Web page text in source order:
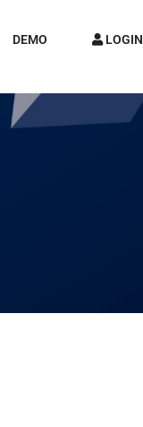
DEMO
LOGIN